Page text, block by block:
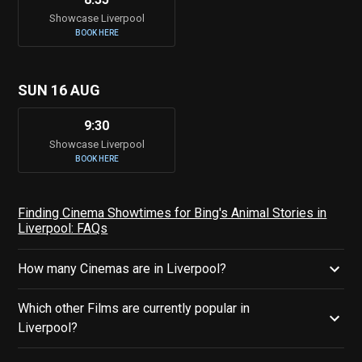
Showcase Liverpool
BOOK HERE
SUN 16 AUG
9:30
Showcase Liverpool
BOOK HERE
Finding Cinema Showtimes for Bing's Animal Stories in
Liverpool: FAQs
How many Cinemas are in Liverpool?
Which other Films are currently popular in
Liverpool?